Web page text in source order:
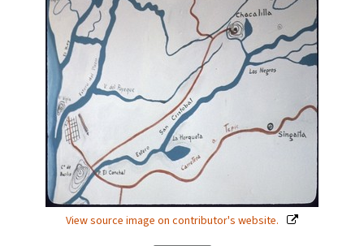
View source image on contributor's website.